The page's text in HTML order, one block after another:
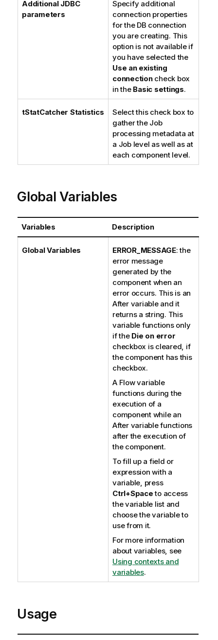
Additional JDBC
parameters
Specify additional
connection properties
for the DB connection
you are creating. This
option is not available if
you have selected the
Use an existing
connectioncheck box
in the Basic settings.
tStatCatcher Statistics
Select this check box to
gather the Job
processing metadata at
a Job level as well as at
each component level.
Global Variables
Variables Description
Global Variables ERROR_MESSAGE: the
error message
generated by the
component when an
error occurs. This is an
After variable and it
returns a string. This
variable functions only
if the Die on error
checkbox is cleared, if
the component has this
checkbox.
A Flow variable
functions during the
execution of a
component while an
After variable functions
after the execution of
the component.
To fill up a field or
expression with a
variable, press
Ctrl+Spaceto access
the variable list and
choose the variable to
use from it.
For more information
about variables, see
Using contexts and
variables.
Usage